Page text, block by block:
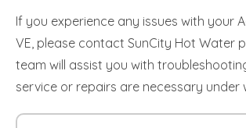
If you experience any issues with your
VE, please contact SunCity Hot Water
team will assist you with
service or repairs are necessary under